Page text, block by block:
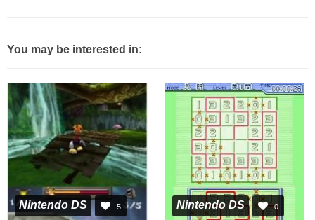
You may be interested in:
Nintendo DS 5 Nintendo DS 0